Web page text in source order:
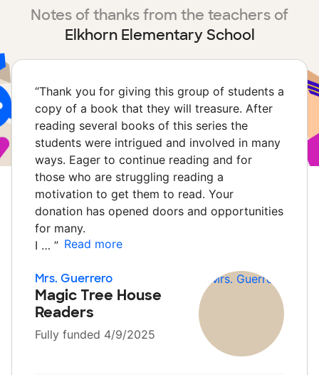
Notes of thanks from the teachers of
Elkhorn Elementary School
“Thank you for giving this group of students a
copy of a book that they will treasure. After
reading several books of this series the
students were intrigued and involved in many
ways. Eager to continue reading and for
those who are struggling reading a
motivation to get them to read. Your
donation has opened doors and opportunities
for many.
I … ” Read more
Mrs. Guerrero
Magic Tree House
Readers
Fully funded 4/9/2025